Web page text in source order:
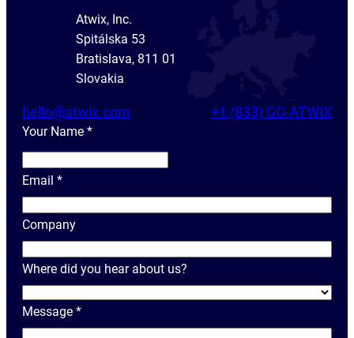
Atwix, Inc.
Spitálska 53
Bratislava, 811 01
Slovakia
hello@atwix.com +1 (833) GO-ATWIX
Your Name *
Y
u
r
m
e
Email *
Company
Where did you hear about us?
Message *